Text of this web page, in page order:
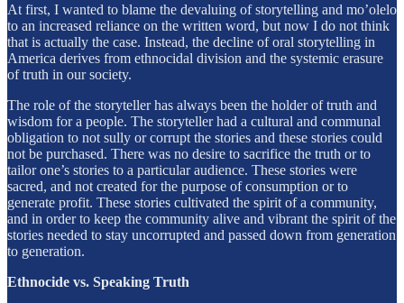
At first, I wanted to blame the devaluing of storytelling and mo’olelo
to an increased reliance on the written word, but now I do not think
that is actually the case. Instead, the decline of oral storytelling in
America derives from ethnocidal division and the systemic erasure
of truth in our society.
The role of the storyteller has always been the holder of truth and
wisdom for a people. The storyteller had a cultural and communal
obligation to not sully or corrupt the stories and these stories could
not be purchased. There was no desire to sacrifice the truth or to
tailor one’s stories to a particular audience. These stories were
sacred, and not created for the purpose of consumption or to
generate profit. These stories cultivated the spirit of a community,
and in order to keep the community alive and vibrant the spirit of the
stories needed to stay uncorrupted and passed down from generation
to generation.
Ethnocide vs. Speaking Truth